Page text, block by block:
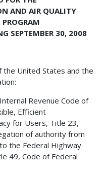
AND AIR QUALITY
SEPTEMBER 30, 2008
United States and the
Revenue Code of
Efficient
for Users, Title 23,
of authority from
the Federal Highway
49, Code of Federal